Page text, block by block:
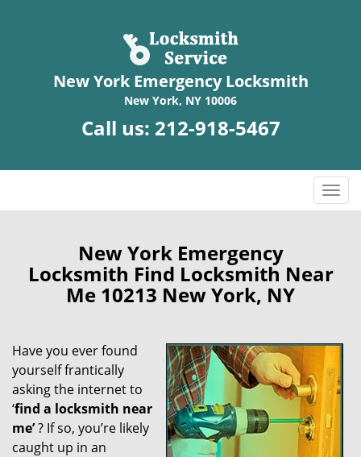
New York Emergency Locksmith
New York, NY 10006
Call us: 212-918-5467
T
o
i
g
a
i
o
New York Emergency
Locksmith Find Locksmith Near
Me 10213 New York, NY
Have you ever found
yourself frantically
asking the internet to
‘find a locksmith near
me’? If so, you’re likely
caught up in an